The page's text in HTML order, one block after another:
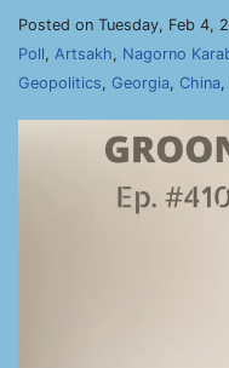
Posted on Tuesday, Feb 4,
Poll, Artsakh, Nagorno
Geopolitics, Georgia, China,